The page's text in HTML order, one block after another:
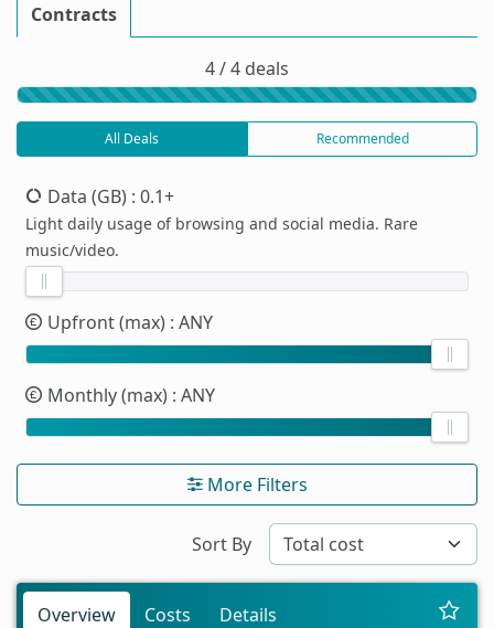
Contracts
4 / 4 deals
All Deals Recommended
Data (GB) : 0.1+
Light daily usage of browsing and social media. Rare
music/video.
Upfront (max) : ANY
Monthly (max) : ANY
More Filters
Sort By
Overview Costs Details